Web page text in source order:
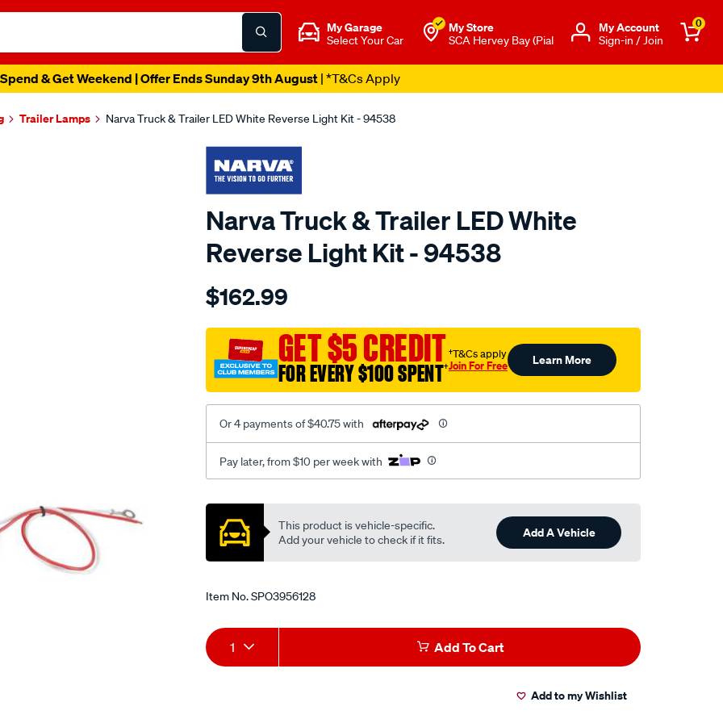
My Garage
Select Your Car
My Store
SCA Hervey Bay (Pial
Μy Account
Sign-in / Join
0
& Get Weekend | Offer Ends Sunday 9th August| *T&Cs Apply
Trailer Lamps Narva Truck & Trailer LED White Reverse Light Kit - 94538
Narva Truck & Trailer LED White
Reverse Light Kit - 94538
Details
9-
led-
reverse-
kit-
bulk/SPO3956128.html
$162.99
GET $5 CREDIT
FOR EVERY $100 SPENT†
†T&Cs apply
Join For Free Learn More
Or 4 payments of $40.75 with
Pay later, from $10 per week with
Promotions
This product is vehicle-specific.
Add your vehicle to check if it fits.
Add A Vehicle
Item No.SPO3956128
Add
to
Product
Actions
1 Add To Cart
Add to my Wishlist